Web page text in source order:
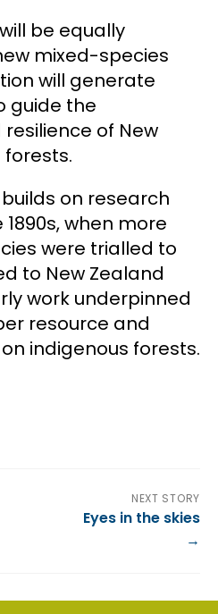
be equally
mixed-species
will generate
guide the
of New
forests.
on research
when more
were trialled to
to New Zealand
work underpinned
resource and
indigenous forests.
NEXT STORY
Eyes in the skies